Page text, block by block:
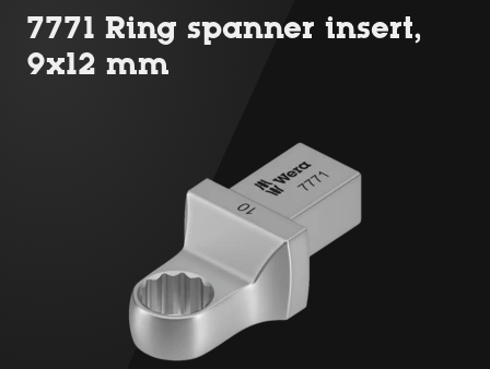
7771 Ring spanner insert,
9x12 mm